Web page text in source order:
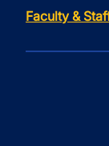
Faculty &